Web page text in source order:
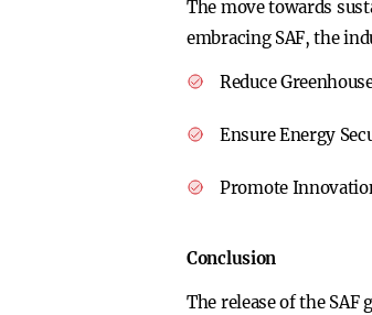
The move towards
embracing SAF, the
Reduce
Ensure Energy
Promote
Conclusion
The release of the